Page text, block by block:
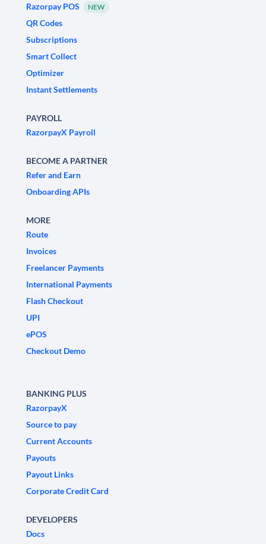
Razorpay POS
NEW
QR Codes
Subscriptions
Smart Collect
Optimizer
Instant Settlements
PAYROLL
RazorpayX Payroll
BECOME A PARTNER
Refer and Earn
Onboarding APIs
MORE
Route
Invoices
Freelancer Payments
International Payments
Flash Checkout
UPI
ePOS
Checkout Demo
BANKING PLUS
RazorpayX
Source to pay
Current Accounts
Payouts
Payout Links
Corporate Credit Card
DEVELOPERS
Docs